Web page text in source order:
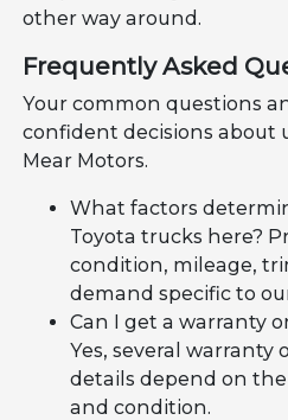
other way around.
Frequently Asked
Your common questions
confident decisions about
Mear Motors.
What factors
Toyota trucks here?
condition, mileage,
demand specific to
Can I get a warranty
Yes, several warranty
details depend on
and condition.